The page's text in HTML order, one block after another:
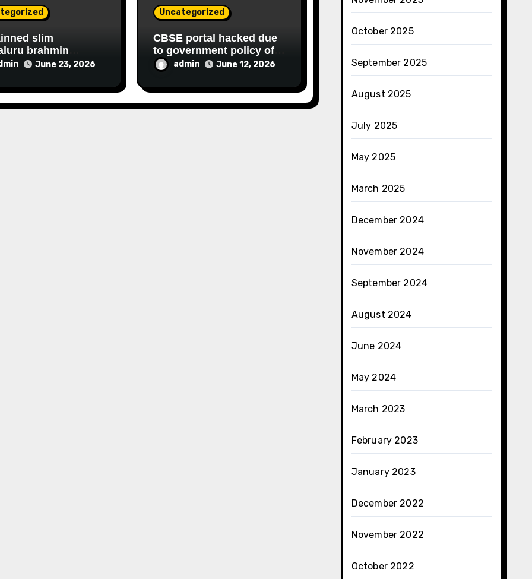
slim
brahmin
housewife
continues her
FRAUD,
June 23, 2026
Uncategorized
CBSE portal hacked due
to government policy of
hiring FAKE online
experts
admin June 12, 2026
October 2025
September 2025
August 2025
July 2025
May 2025
March 2025
December 2024
November 2024
September 2024
August 2024
June 2024
May 2024
March 2023
February 2023
January 2023
December 2022
November 2022
October 2022